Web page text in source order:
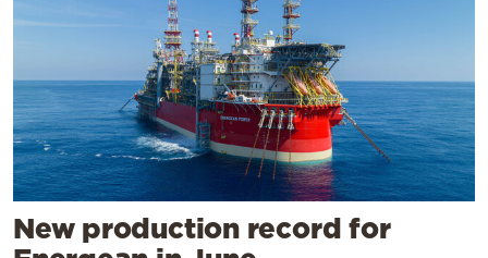
New production record for